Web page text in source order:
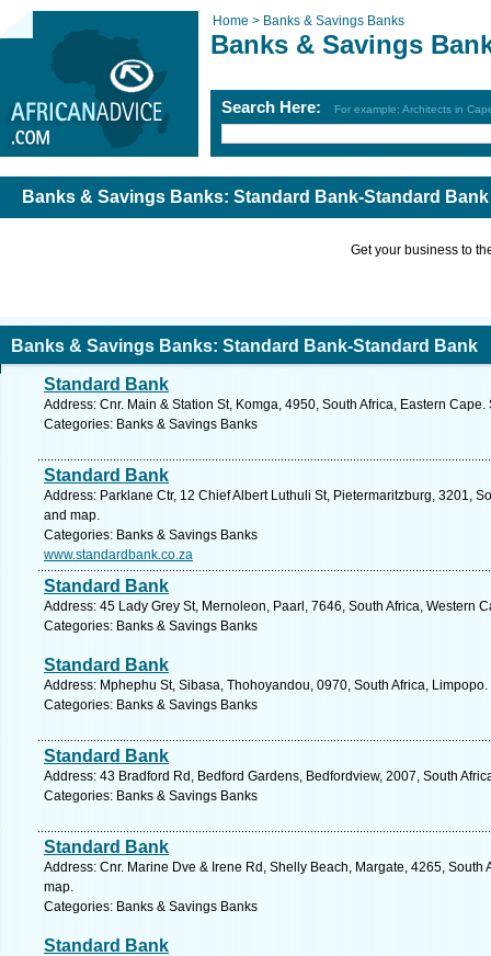
Home > Banks & Savings Banks
Banks & Savings
Search Here: For example: Architects in
Banks & Savings Banks: Standard Bank-Standard Bank
Get your business to
Banks & Savings Banks: Standard Bank-Standard Bank
Standard Bank
Address: Cnr. Main & Station St, Komga, 4950, South Africa, Eastern
Categories: Banks & Savings Banks
Standard Bank
Address: Parklane Ctr, 12 Chief Albert Luthuli St, Pietermaritzburg, 3201,
and map.
Categories: Banks & Savings Banks
www.standardbank.co.za
Standard Bank
Address: 45 Lady Grey St, Mernoleon, Paarl, 7646, South Africa, Western
Categories: Banks & Savings Banks
Standard Bank
Address: Mphephu St, Sibasa, Thohoyandou, 0970, South Africa,
Categories: Banks & Savings Banks
Standard Bank
Address: 43 Bradford Rd, Bedford Gardens, Bedfordview, 2007, South
Categories: Banks & Savings Banks
Standard Bank
Address: Cnr. Marine Dve & Irene Rd, Shelly Beach, Margate, 4265,
map.
Categories: Banks & Savings Banks
Standard Bank